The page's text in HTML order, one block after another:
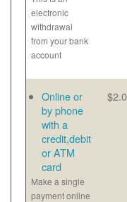
electronic
withdrawal
from your bank
account
Online or
by phone
with a
credit,debit
or ATM
card
Make a single
payment online